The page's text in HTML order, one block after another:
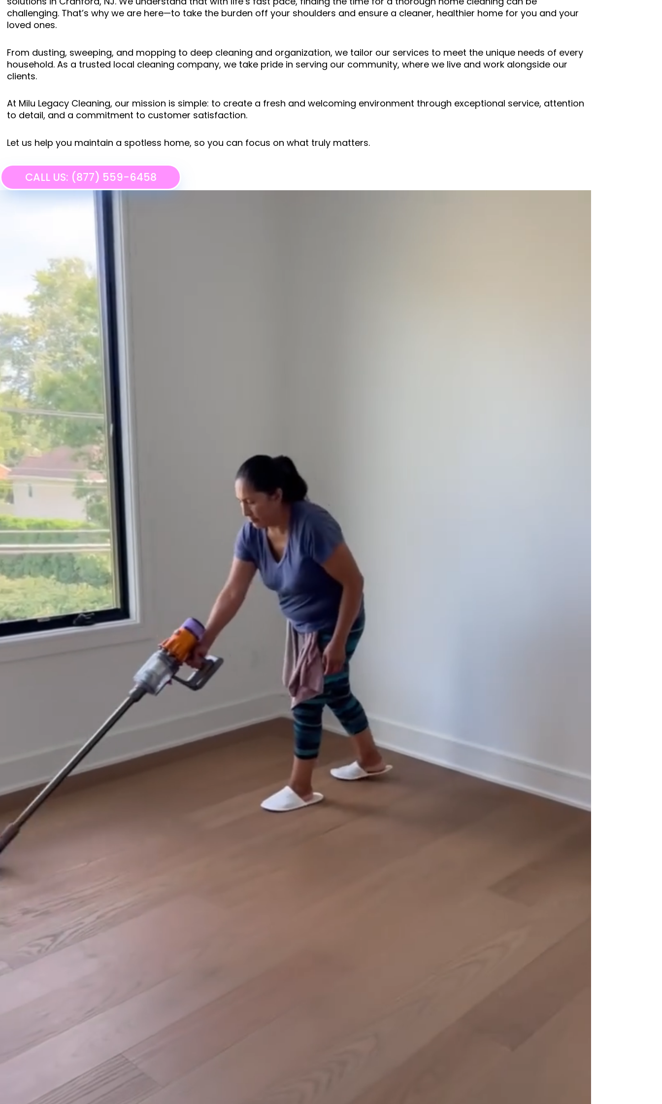
challenging. That’s why we are here—to take the burden off your shoulders and ensure a cleaner, healthier home for you and your
loved ones.
From dusting, sweeping, and mopping to deep cleaning and organization, we tailor our services to meet the unique needs of every
household. As a trusted local cleaning company, we take pride in serving our community, where we live and work alongside our
clients.
At Milu Legacy Cleaning, our mission is simple: to create a fresh and welcoming environment through exceptional service, attention
to detail, and a commitment to customer satisfaction.
Let us help you maintain a spotless home, so you can focus on what truly matters.
CALL US: (877) 559-6458